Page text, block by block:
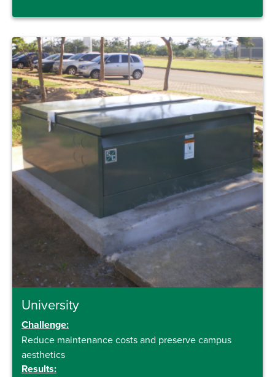
University
Challenge:
Reduce maintenance costs and preserve campus
aesthetics
Results: